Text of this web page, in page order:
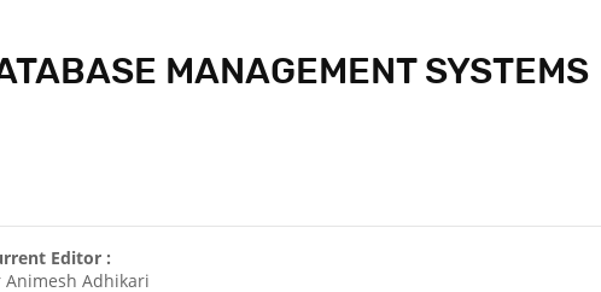
MANAGEMENT SYSTEMS
Editor :
Animesh Adhikari